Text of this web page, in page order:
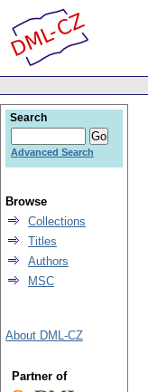
Search
Advanced Search
Browse
Collections
Titles
Authors
MSC
About DML-CZ
Partner of